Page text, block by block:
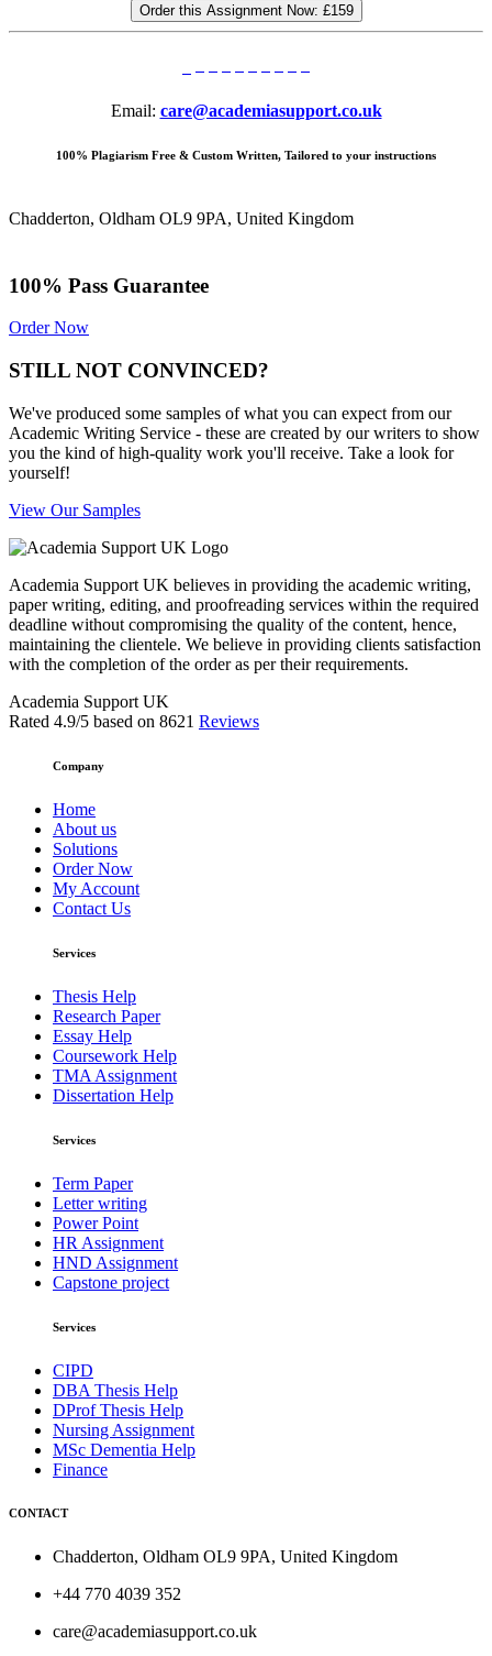
Order this Assignment Now: £159
Email: care@academiasupport.co.uk
100% Plagiarism Free & Custom Written, Tailored to your instructions
Chadderton, Oldham OL9 9PA, United Kingdom
100% Pass Guarantee
Order Now
STILL NOT CONVINCED?
We've produced some samples of what you can expect from our
Academic Writing Service - these are created by our writers to show
you the kind of high-quality work you'll receive. Take a look for
yourself!
View Our Samples
Academia Support UK believes in providing the academic writing,
paper writing, editing, and proofreading services within the required
deadline without compromising the quality of the content, hence,
maintaining the clientele. We believe in providing clients satisfaction
with the completion of the order as per their requirements.
Academia Support UK
Rated 4.9/5 based on 8621 Reviews
Company
Home
About us
Solutions
Order Now
My Account
Contact Us
Services
Thesis Help
Research Paper
Essay Help
Coursework Help
TMA Assignment
Dissertation Help
Services
Term Paper
Letter writing
Power Point
HR Assignment
HND Assignment
Capstone project
Services
CIPD
DBA Thesis Help
DProf Thesis Help
Nursing Assignment
MSc Dementia Help
Finance
CONTACT
Chadderton, Oldham OL9 9PA, United Kingdom
+44 770 4039 352
care@academiasupport.co.uk